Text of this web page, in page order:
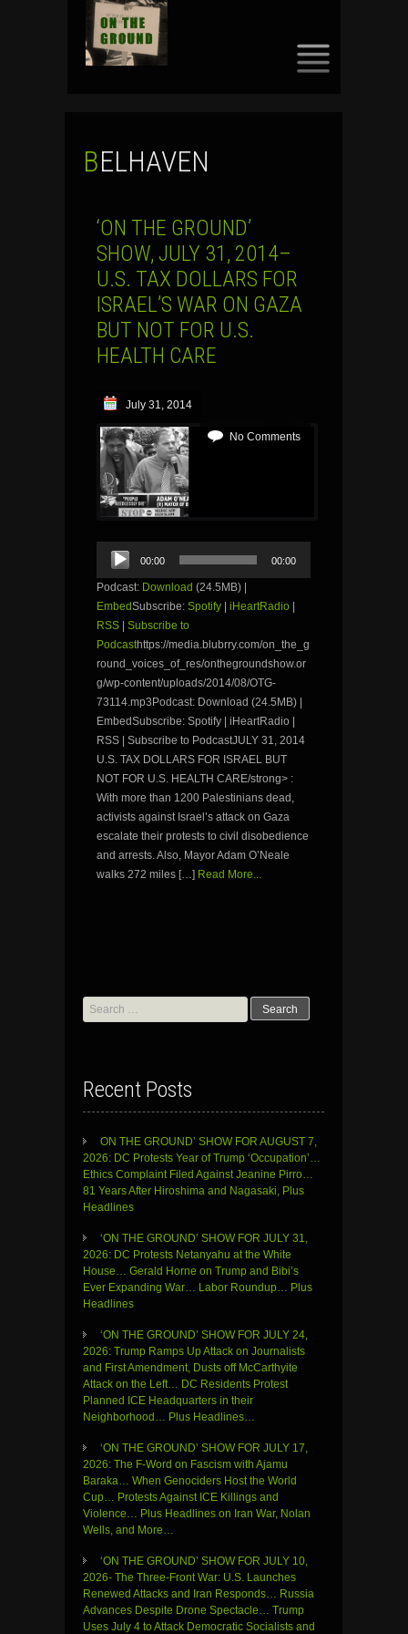
BELHAVEN
‘ON THE GROUND’
SHOW, JULY 31, 2014–
U.S. TAX DOLLARS FOR
ISRAEL’S WAR ON GAZA
BUT NOT FOR U.S.
HEALTH CARE
July 31, 2014
No Comments
Audio
Player
00:00 00:00
Podcast: Download (24.5MB) |
EmbedSubscribe: Spotify iHeartRadio
RSS
Subscribe to
Podcasthttps://media.blubrry.com/on_the_g
round_voices_of_res/onthegroundshow.or
g/wp-content/uploads/2014/08/OTG-
73114.mp3Podcast: Download (24.5MB) |
EmbedSubscribe: Spotify | iHeartRadio |
RSS | Subscribe to PodcastJULY 31, 2014
U.S. TAX DOLLARS FOR ISRAEL BUT
NOT FOR U.S. HEALTH CARE/strong> :
With more than 1200 Palestinians dead,
activists against Israel’s attack on Gaza
escalate their protests to civil disobedience
and arrests. Also, Mayor Adam O’Neale
walks 272 miles […] Read More...
Search
for:
Recent Posts
ON THE GROUND’ SHOW FOR AUGUST 7,
2026: DC Protests Year of Trump ‘Occupation’…
Ethics Complaint Filed Against Jeanine Pirro…
81 Years After Hiroshima and Nagasaki, Plus
Headlines
‘ON THE GROUND’ SHOW FOR JULY 31,
2026: DC Protests Netanyahu at the White
House… Gerald Horne on Trump and Bibi’s
Ever Expanding War… Labor Roundup… Plus
Headlines
‘ON THE GROUND’ SHOW FOR JULY 24,
2026: Trump Ramps Up Attack on Journalists
and First Amendment, Dusts off McCarthyite
Attack on the Left… DC Residents Protest
Planned ICE Headquarters in their
Neighborhood… Plus Headlines…
‘ON THE GROUND’ SHOW FOR JULY 17,
2026: The F-Word on Fascism with Ajamu
Baraka… When Genociders Host the World
Cup… Protests Against ICE Killings and
Violence… Plus Headlines on Iran War, Nolan
Wells, and More…
‘ON THE GROUND’ SHOW FOR JULY 10,
2026- The Three-Front War: U.S. Launches
Renewed Attacks and Iran Responds… Russia
Advances Despite Drone Spectacle… Trump
Uses July 4 to Attack Democratic Socialists and